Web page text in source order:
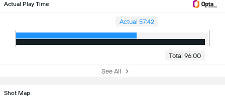
Actual Play Time
Actual 57:42
Total 96:00
See All
Shot Map